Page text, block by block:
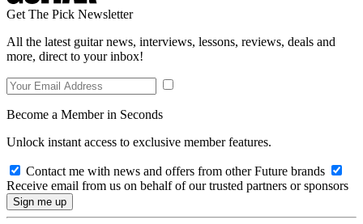
Get The Pick Newsletter
All the latest guitar news, interviews, lessons, reviews, deals and
more, direct to your inbox!
Become a Member in Seconds
Unlock instant access to exclusive member features.
Contact me with news and offers from other Future brands
Receive email from us on behalf of our trusted partners or sponsors